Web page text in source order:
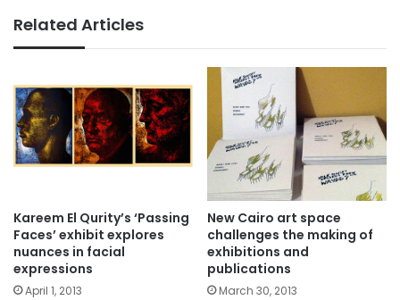
Related Articles
Kareem El Qurity’s ‘Passing
Faces’ exhibit explores
nuances in facial
expressions
April 1, 2013
New Cairo art space
challenges the making of
exhibitions and
publications
March 30, 2013